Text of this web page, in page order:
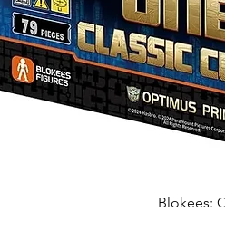
Blokees: